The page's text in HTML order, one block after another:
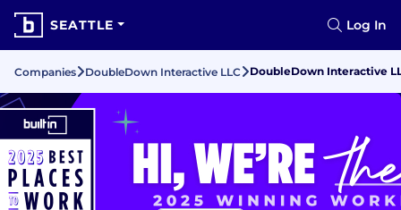
SEATTLE Log In
Companies DoubleDown Interactive LLC DoubleDown Interactive